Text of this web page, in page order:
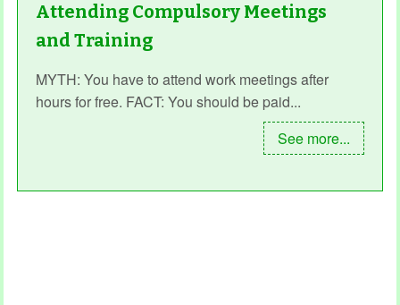
Attending Compulsory Meetings
and Training
MYTH: You have to attend work meetings after
hours for free. FACT: You should be paid...
See more...